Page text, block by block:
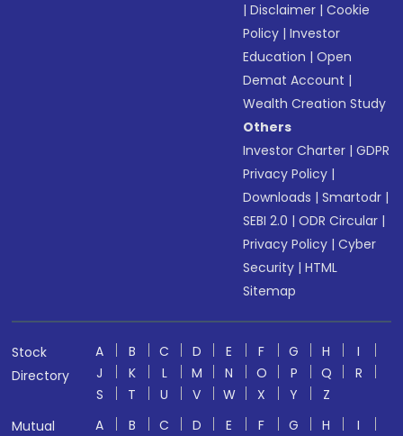
|Disclaimer |Cookie
Policy |Investor
Education |Open
Demat Account |
Wealth Creation Study
Others
Investor Charter |GDPR
Privacy Policy |
Downloads |Smartodr |
SEBI 2.0 |ODR Circular |
Privacy Policy |Cyber
Security |HTML
Sitemap
Stock
Directory
A B C D E F G H
I
J
K L M N O P Q
R
S
T U V W X Y
Z
Mutual
A B C D E F G H
I